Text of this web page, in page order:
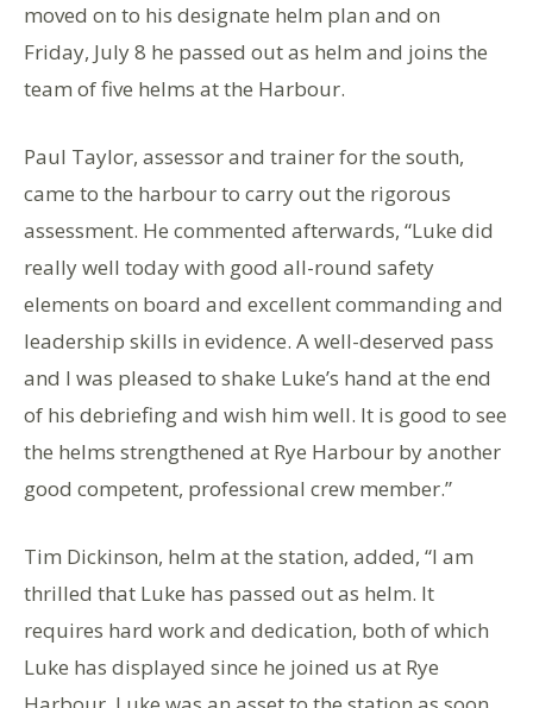
moved on to his designate helm plan and on
Friday, July 8 he passed out as helm and joins the
team of five helms at the Harbour.
Paul Taylor, assessor and trainer for the south,
came to the harbour to carry out the rigorous
assessment. He commented afterwards, “Luke did
really well today with good all-round safety
elements on board and excellent commanding and
leadership skills in evidence. A well-deserved pass
and I was pleased to shake Luke’s hand at the end
of his debriefing and wish him well. It is good to see
the helms strengthened at Rye Harbour by another
good competent, professional crew member.”
Tim Dickinson, helm at the station, added, “I am
thrilled that Luke has passed out as helm. It
requires hard work and dedication, both of which
Luke has displayed since he joined us at Rye